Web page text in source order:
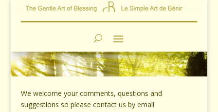
We welcome your comments, questions and
suggestions so please contact us by email